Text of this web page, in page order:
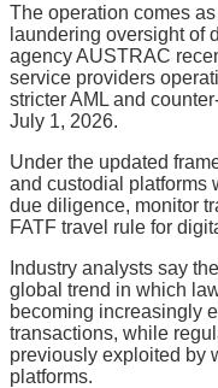
The operation comes
laundering oversight of
agency AUSTRAC
service providers
stricter AML and
July 1, 2026.
Under the updated
and custodial platforms
due diligence, monitor
FATF travel rule for
Industry analysts say
global trend in which
becoming increasingly
transactions, while
previously exploited by
platforms.